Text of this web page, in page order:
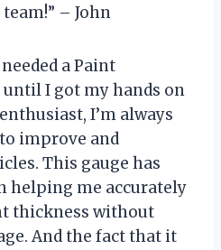
– John
a Paint
until I got my hands on
I’m always
improve and
This gauge has
helping me accurately
thickness without
And the fact that it